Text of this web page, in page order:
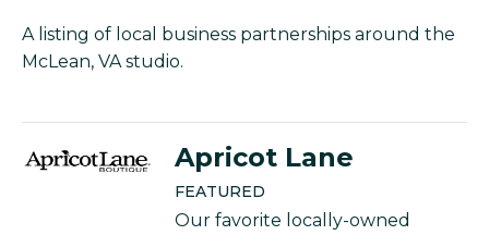
A listing of local business partnerships around the
McLean, VA studio.
Apricot Lane
FEATURED
Our favorite locally-owned